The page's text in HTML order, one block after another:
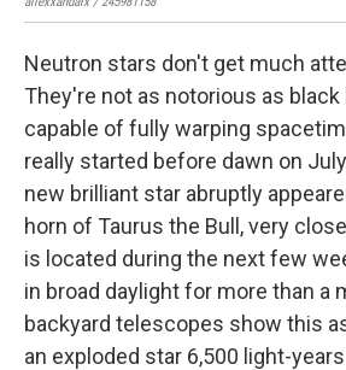
Neutron stars don't get much
They're not as notorious as black
capable of fully warping
really started before dawn on
new brilliant star abruptly
horn of Taurus the Bull, very
is located during the next few
in broad daylight for more than a
backyard telescopes show this
an exploded star 6,500 light-